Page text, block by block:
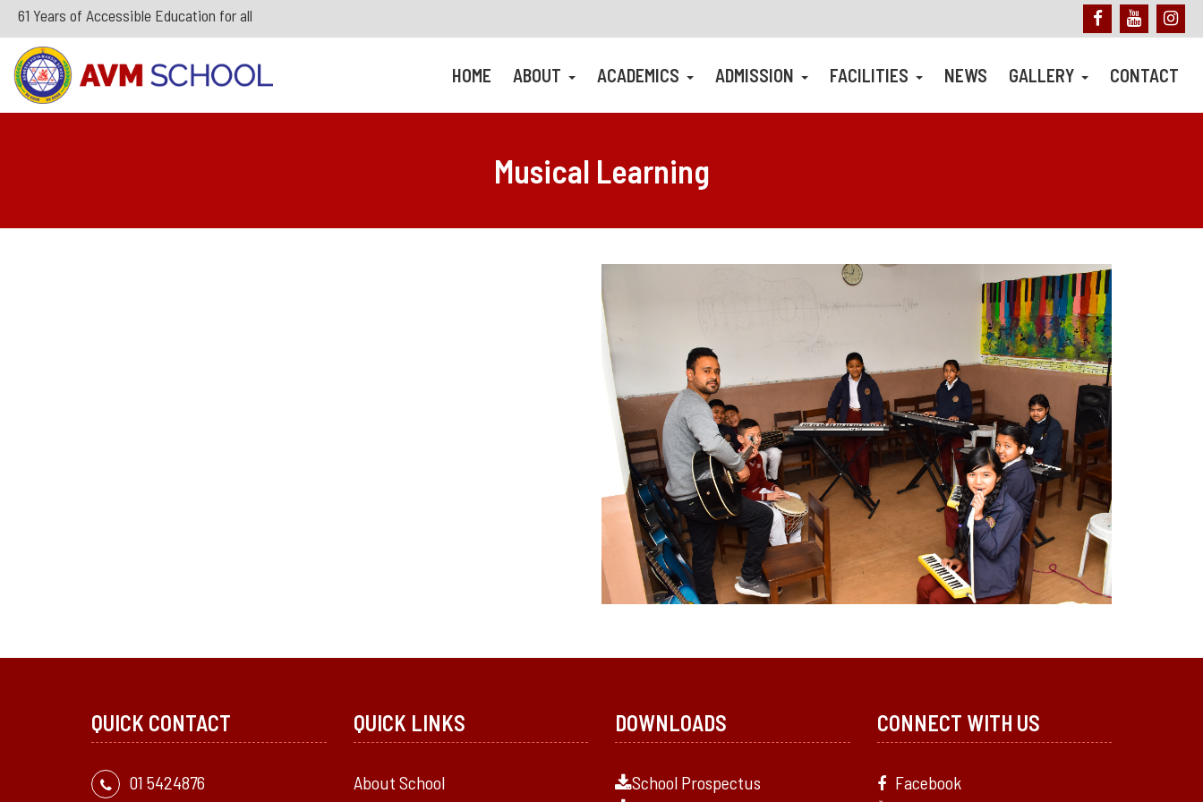
61 Years of Accessible Education for all
HOME ABOUT ACADEMICS ADMISSION FACILITIES NEWS GALLERY CONTACT
Musical Learning
QUICK CONTACT
01 5424876
QUICK LINKS
About School
DOWNLOADS
School Prospectus
CONNECT WITH US
Facebook